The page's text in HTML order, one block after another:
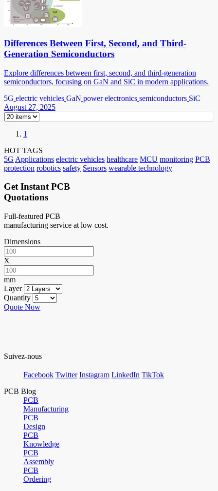
Differences Between First, Second, and Third-
Generation Semiconductors
Explore differences between first, second, and third-generation
semiconductors, focusing on GaN and SiC in modern applications.
5G electric vehicles GaN power electronics semiconductors SiC
August 27, 2025
1
HOT TAGS
5G Applications electric vehicles healthcare MCU monitoring PCB
protection robotics safety Sensors wearable technology
Get Instant PCB
Quotations
Full-featured PCB
manufacturing service at low cost.
Dimensions
X
mm
Layer
Quantity
Quote Now
Suivez-nous
Facebook Twitter Instagram LinkedIn TikTok
PCB Blog
PCB
Manufacturing
PCB
Design
PCB
Knowledge
PCB
Assembly
PCB
Ordering